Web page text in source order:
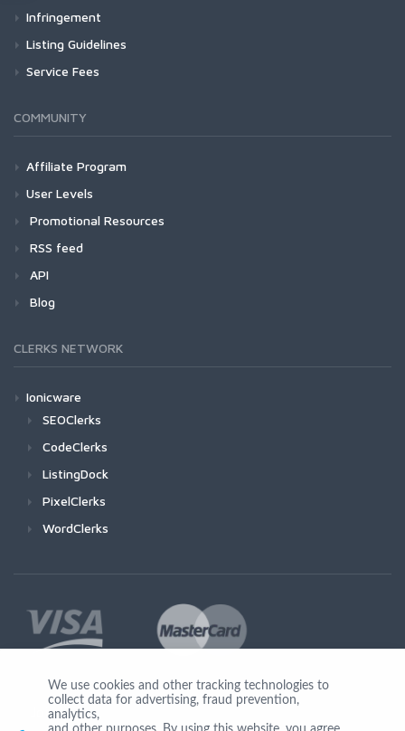
Infringement
Listing Guidelines
Service Fees
COMMUNITY
Affiliate Program
User Levels
Promotional Resources
RSS feed
API
Blog
CLERKS NETWORK
Ionicware
SEOClerks
CodeClerks
ListingDock
PixelClerks
WordClerks
Join Us
We use cookies and other tracking technologies to
collect data for advertising, fraud prevention,
analytics,